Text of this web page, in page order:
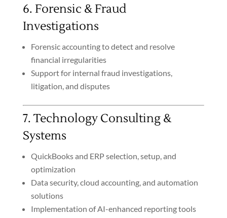
6. Forensic & Fraud
Investigations
Forensic accounting to detect and resolve
financial irregularities
Support for internal fraud investigations,
litigation, and disputes
7. Technology Consulting &
Systems
QuickBooks and ERP selection, setup, and
optimization
Data security, cloud accounting, and automation
solutions
Implementation of AI-enhanced reporting tools